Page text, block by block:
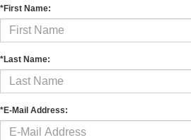
*First Name:
*Last Name:
*E-Mail Address: